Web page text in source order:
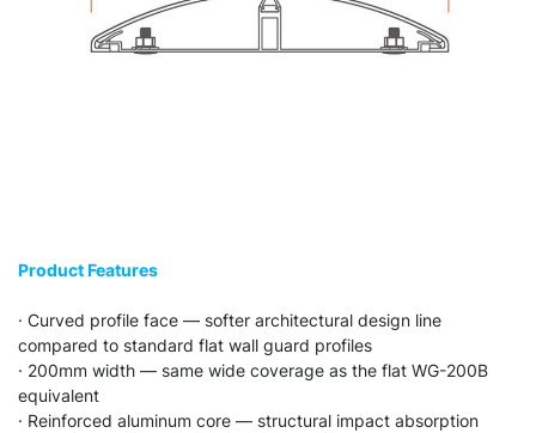
Product Features
· Curved profile face — softer architectural design line
compared to standard flat wall guard profiles
· 200mm width — same wide coverage as the flat WG-200B
equivalent
· Reinforced aluminum core — structural impact absorption